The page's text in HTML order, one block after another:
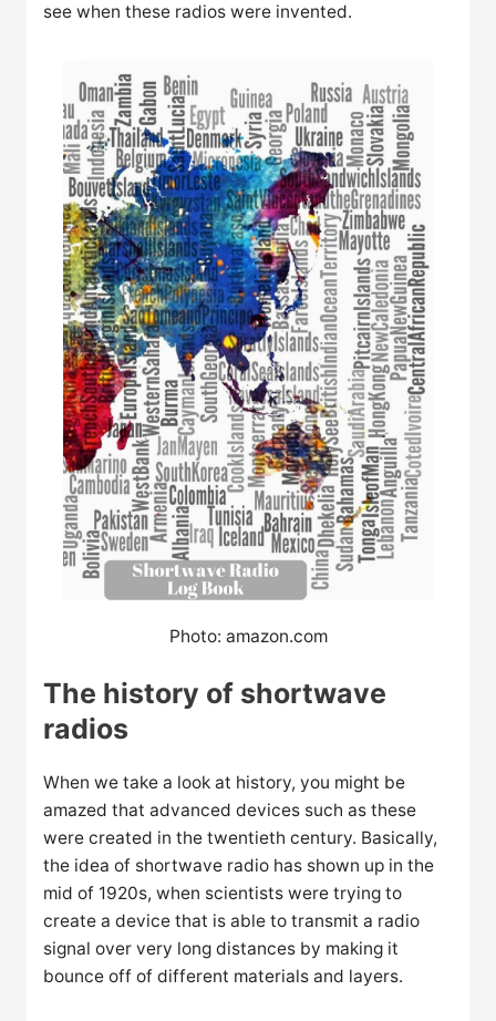
see when these radios were invented.
Photo: amazon.com
The history of shortwave
radios
When we take a look at history, you might be
amazed that advanced devices such as these
were created in the twentieth century. Basically,
the idea of shortwave radio has shown up in the
mid of 1920s, when scientists were trying to
create a device that is able to transmit a radio
signal over very long distances by making it
bounce off of different materials and layers.